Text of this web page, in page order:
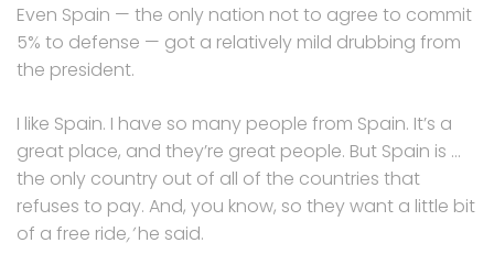
Even Spain — the only nation not to agree to commit
5% to defense — got a relatively mild drubbing from
the president.
I like Spain. I have so many people from Spain. It’s a
great place, and they’re great people. But Spain is …
the only country out of all of the countries that
refuses to pay. And, you know, so they want a little bit
of a free ride,’he said.